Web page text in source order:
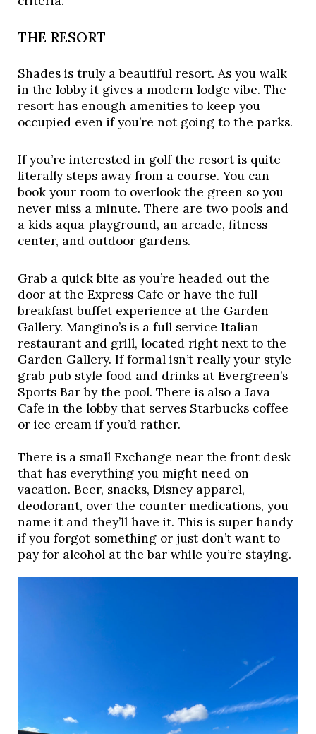
THE RESORT
Shades is truly a beautiful resort. As you walk
in the lobby it gives a modern lodge vibe. The
resort has enough amenities to keep you
occupied even if you’re not going to the parks.
If you’re interested in golf the resort is quite
literally steps away from a course. You can
book your room to overlook the green so you
never miss a minute. There are two pools and
a kids aqua playground, an arcade, fitness
center, and outdoor gardens.
Grab a quick bite as you’re headed out the
door at the Express Cafe or have the full
breakfast buffet experience at the Garden
Gallery. Mangino’s is a full service Italian
restaurant and grill, located right next to the
Garden Gallery. If formal isn’t really your style
grab pub style food and drinks at Evergreen’s
Sports Bar by the pool. There is also a Java
Cafe in the lobby that serves Starbucks coffee
or ice cream if you’d rather.
There is a small Exchange near the front desk
that has everything you might need on
vacation. Beer, snacks, Disney apparel,
deodorant, over the counter medications, you
name it and they’ll have it. This is super handy
if you forgot something or just don’t want to
pay for alcohol at the bar while you’re staying.